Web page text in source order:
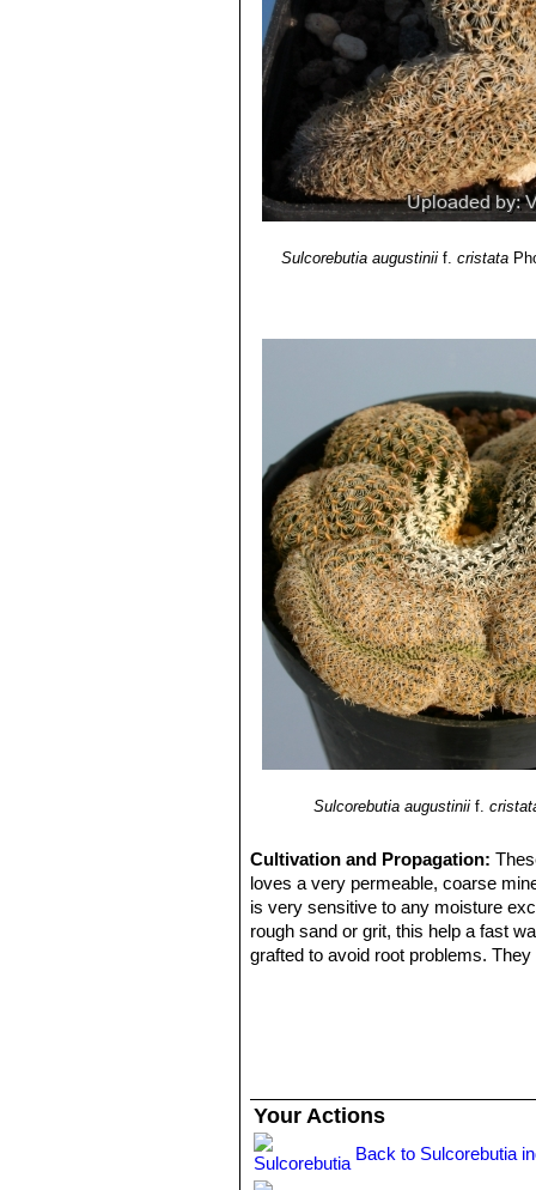
Sulcorebutia augustiniif. cristata
Sulcorebutia augustiniif.
Cultivation and Propagation:
loves a very permeable, coarse
is very sensitive to any moisture
rough sand or grit, this help a fast
grafted to avoid root problems.
Your Actions
Back to Sulcorebutia